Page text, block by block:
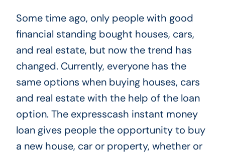
Some time ago, only people with good
financial standing bought houses, cars,
and real estate, but now the trend has
changed. Currently, everyone has the
same options when buying houses, cars
and real estate with the help of the loan
option. The expresscash instant money
loangives people the opportunity to buy
a new house, car or property, whether or